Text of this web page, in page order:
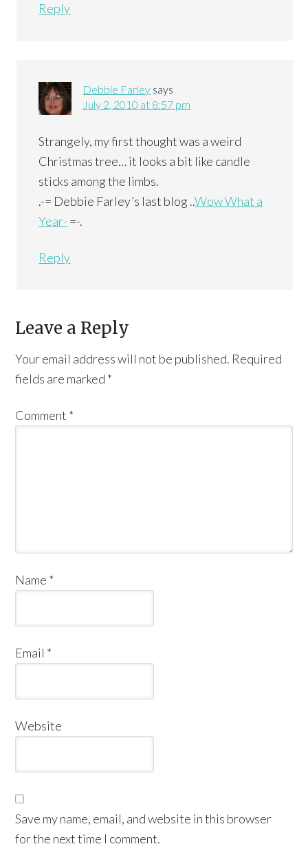
Reply
Debbie Farley says
July 2, 2010 at 8:57 pm
Strangely, my first thought was a weird
Christmas tree… it looks a bit like candle
sticks among the limbs.
.-= Debbie Farley´s last blog ..Wow What a
Year- =-.
Reply
Leave a Reply
Your email address will not be published. Required
fields are marked *
Comment *
Name *
Email *
Website
Save my name, email, and website in this browser
for the next time I comment.